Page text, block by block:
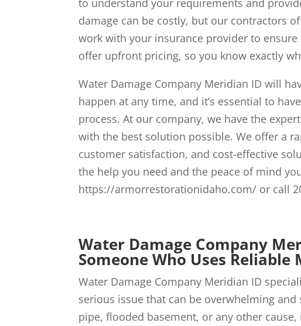
to understand your requirements and
damage can be costly, but our contractors
work with your insurance provider to
offer upfront pricing, so you know exactly
Water Damage Company Meridian ID will
happen at any time, and it’s essential to
process. At our company, we have the
with the best solution possible. We offer a
customer satisfaction, and cost-effective
the help you need and the peace of mind
https://armorrestorationidaho.com/ or call
Water Damage Company
Someone Who Uses Reliable
Water Damage Company Meridian ID
serious issue that can be overwhelming
pipe, flooded basement, or any other